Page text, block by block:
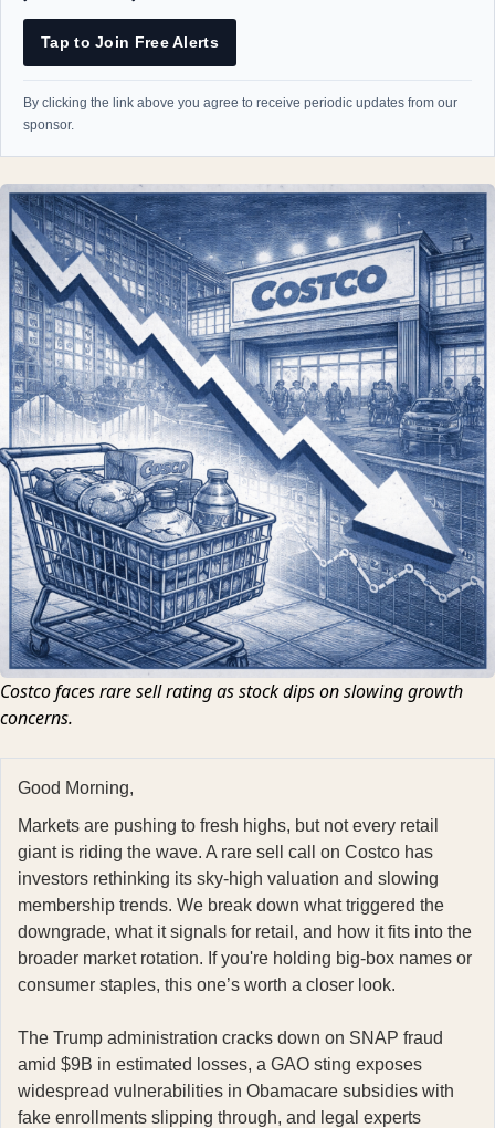
Tap to Join Free Alerts
By clicking the link above you agree to receive periodic updates from our
sponsor.
Costco faces rare sell rating as stock dips on slowing growth
concerns.
Good Morning,
Markets are pushing to fresh highs, but not every retail
giant is riding the wave. A rare sell call on Costco has
investors rethinking its sky-high valuation and slowing
membership trends. We break down what triggered the
downgrade, what it signals for retail, and how it fits into the
broader market rotation. If you're holding big-box names or
consumer staples, this one’s worth a closer look.
The Trump administration cracks down on SNAP fraud
amid $9B in estimated losses, a GAO sting exposes
widespread vulnerabilities in Obamacare subsidies with
fake enrollments slipping through, and legal experts